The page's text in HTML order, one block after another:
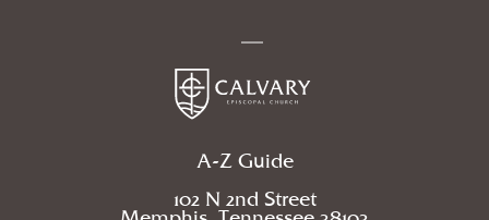
A-Z Guide
102 N 2nd Street